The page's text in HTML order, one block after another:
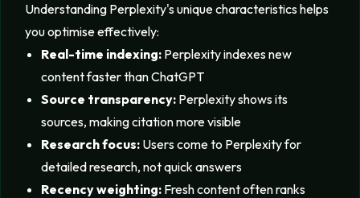
Understanding Perplexity's unique characteristics helps
you optimise effectively:
Real-time indexing: Perplexity indexes new
content faster than ChatGPT
Source transparency: Perplexity shows its
sources, making citation more visible
Research focus: Users come to Perplexity for
detailed research, not quick answers
Recency weighting: Fresh content often ranks